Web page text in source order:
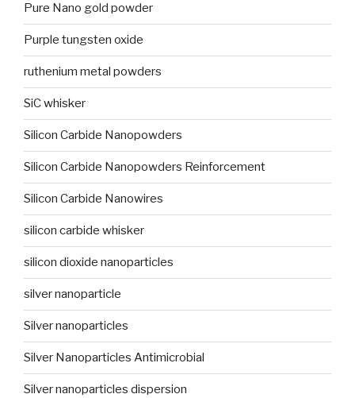
Pure Nano gold powder
Purple tungsten oxide
ruthenium metal powders
SiC whisker
Silicon Carbide Nanopowders
Silicon Carbide Nanopowders Reinforcement
Silicon Carbide Nanowires
silicon carbide whisker
silicon dioxide nanoparticles
silver nanoparticle
Silver nanoparticles
Silver Nanoparticles Antimicrobial
Silver nanoparticles dispersion